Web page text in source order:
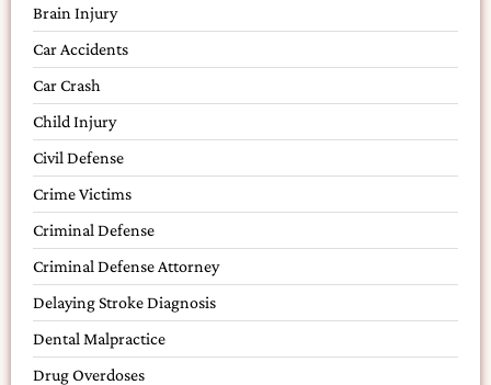
Brain Injury
Car Accidents
Car Crash
Child Injury
Civil Defense
Crime Victims
Criminal Defense
Criminal Defense Attorney
Delaying Stroke Diagnosis
Dental Malpractice
Drug Overdoses